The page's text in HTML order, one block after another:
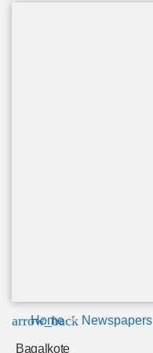
arrow_back
Home Newspapers
Bagalkote